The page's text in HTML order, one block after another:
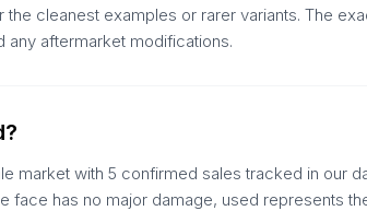
cleanest examples or rarer variants. The
any aftermarket modifications.
market with 5 confirmed sales tracked in our
face has no major damage, used represents